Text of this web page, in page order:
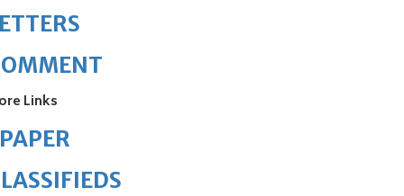
Links